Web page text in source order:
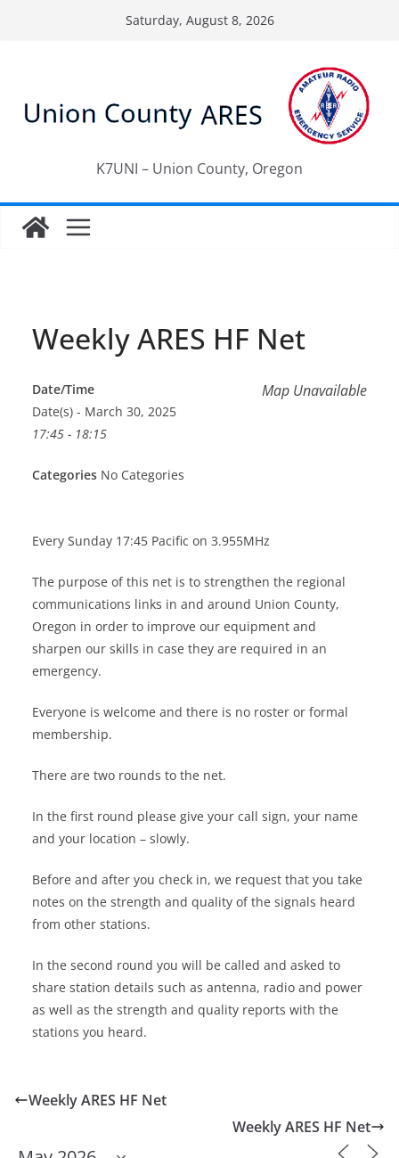
Saturday, August 8, 2026
K7UNI – Union County, Oregon
Weekly ARES HF Net
Map Unavailable
Date/Time
Date(s) - March 30, 2025
17:45 - 18:15
Categories No Categories
Every Sunday 17:45 Pacific on 3.955MHz
The purpose of this net is to strengthen the regional
communications links in and around Union County,
Oregon in order to improve our equipment and
sharpen our skills in case they are required in an
emergency.
Everyone is welcome and there is no roster or formal
membership.
There are two rounds to the net.
In the first round please give your call sign, your name
and your location – slowly.
Before and after you check in, we request that you take
notes on the strength and quality of the signals heard
from other stations.
In the second round you will be called and asked to
share station details such as antenna, radio and power
as well as the strength and quality reports with the
stations you heard.
Weekly ARES HF Net
Weekly ARES HF Net